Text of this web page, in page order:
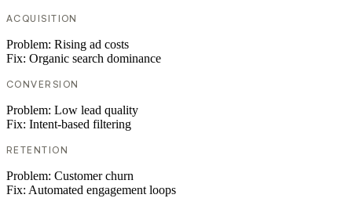
ACQUISITION
Problem: Rising ad costs
Fix: Organic search dominance
CONVERSION
Problem: Low lead quality
Fix: Intent-based filtering
RETENTION
Problem: Customer churn
Fix: Automated engagement loops